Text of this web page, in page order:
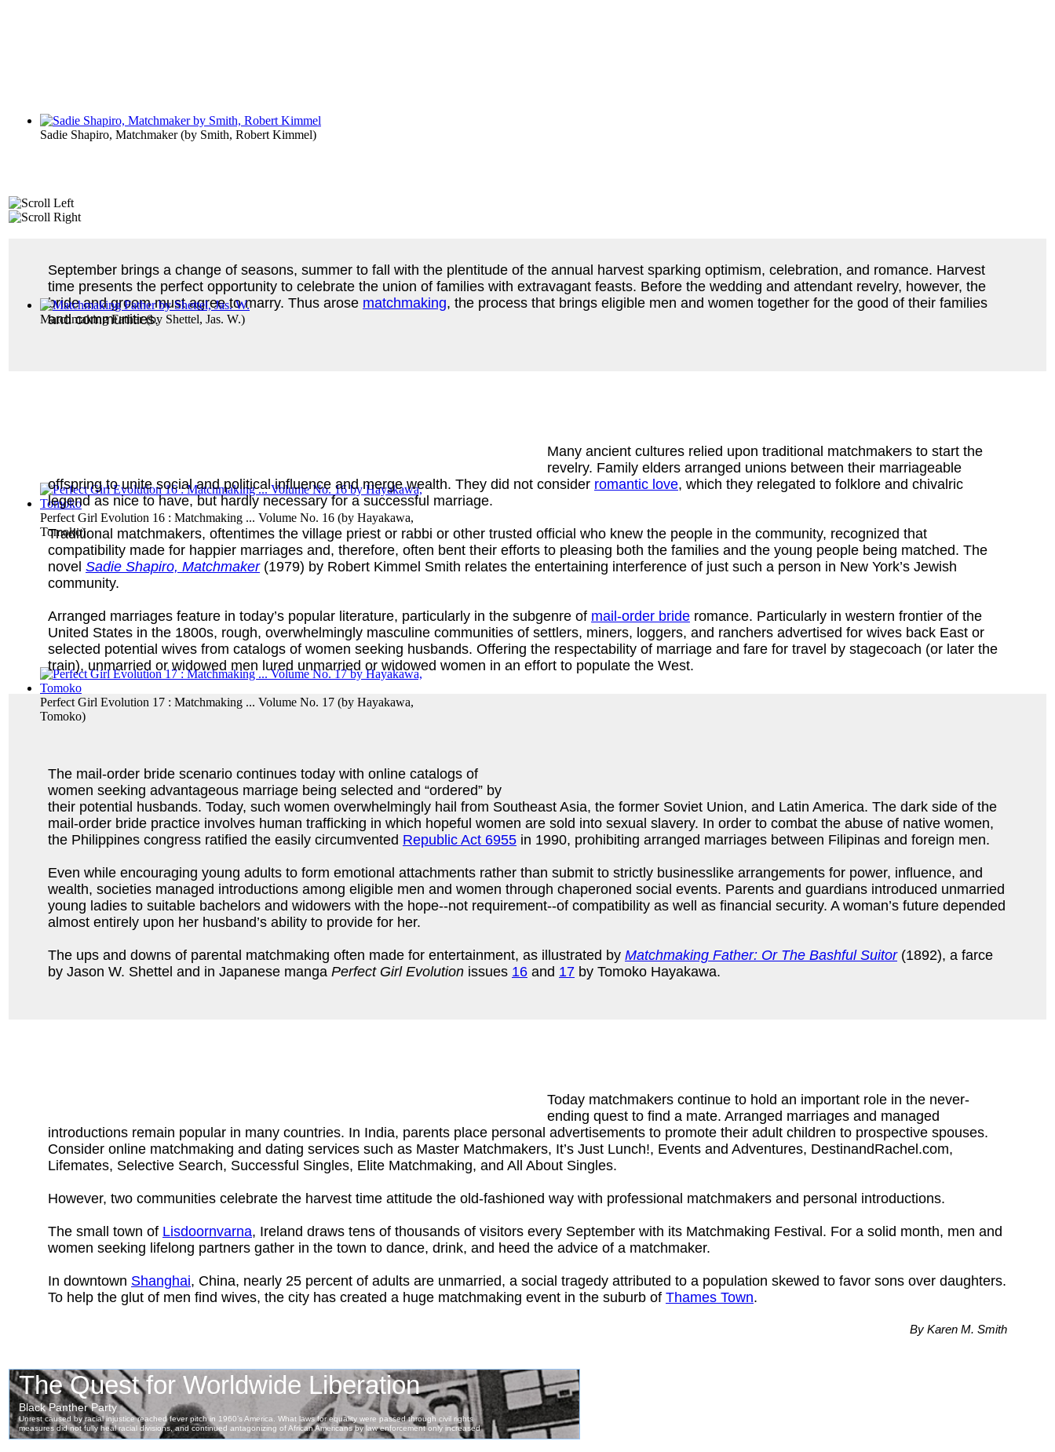
Sadie Shapiro, Matchmaker(by Smith, Robert Kimmel)
Matchmaking Father(by Shettel, Jas. W.)
Perfect Girl Evolution 16 : Matchmaking ... Volume No. 16 (by Hayakawa,
Tomoko)
Perfect Girl Evolution 17 : Matchmaking ... Volume No. 17 (by Hayakawa,
Tomoko)
September brings a change of seasons, summer to fall with the plentitude of the annual harvest sparking optimism, celebration, and romance. Harvest
time presents the perfect opportunity to celebrate the union of families with extravagant feasts. Before the wedding and attendant revelry, however, the
bride and groom must agree to marry. Thus arose matchmaking, the process that brings eligible men and women together for the good of their families
and communities.
Many ancient cultures relied upon traditional matchmakers to start the
revelry. Family elders arranged unions between their marriageable
offspring to unite social and political influence and merge wealth. They did not consider romantic love, which they relegated to folklore and chivalric
legend as nice to have, but hardly necessary for a successful marriage.
Traditional matchmakers, oftentimes the village priest or rabbi or other trusted official who knew the people in the community, recognized that
compatibility made for happier marriages and, therefore, often bent their efforts to pleasing both the families and the young people being matched. The
novel Sadie Shapiro, Matchmaker(1979) by Robert Kimmel Smith relates the entertaining interference of just such a person in New York’s Jewish
community.
Arranged marriages feature in today’s popular literature, particularly in the subgenre of mail-order bride romance. Particularly in western frontier of the
United States in the 1800s, rough, overwhelmingly masculine communities of settlers, miners, loggers, and ranchers advertised for wives back East or
selected potential wives from catalogs of women seeking husbands. Offering the respectability of marriage and fare for travel by stagecoach (or later the
train), unmarried or widowed men lured unmarried or widowed women in an effort to populate the West.
The mail-order bride scenario continues today with online catalogs of
women seeking advantageous marriage being selected and “ordered” by
their potential husbands. Today, such women overwhelmingly hail from Southeast Asia, the former Soviet Union, and Latin America. The dark side of the
mail-order bride practice involves human trafficking in which hopeful women are sold into sexual slavery. In order to combat the abuse of native women,
the Philippines congress ratified the easily circumvented Republic Act 6955 in 1990, prohibiting arranged marriages between Filipinas and foreign men.
Even while encouraging young adults to form emotional attachments rather than submit to strictly businesslike arrangements for power, influence, and
wealth, societies managed introductions among eligible men and women through chaperoned social events. Parents and guardians introduced unmarried
young ladies to suitable bachelors and widowers with the hope--not requirement--of compatibility as well as financial security. A woman’s future depended
almost entirely upon her husband’s ability to provide for her.
The ups and downs of parental matchmaking often made for entertainment, as illustrated by Matchmaking Father: Or The Bashful Suitor(1892), a farce
by Jason W. Shettel and in Japanese manga Perfect Girl Evolution issues 16 and 17 by Tomoko Hayakawa.
Today matchmakers continue to hold an important role in the never-
ending quest to find a mate. Arranged marriages and managed
introductions remain popular in many countries. In India, parents place personal advertisements to promote their adult children to prospective spouses.
Consider online matchmaking and dating services such as Master Matchmakers, It’s Just Lunch!, Events and Adventures, DestinandRachel.com,
Lifemates, Selective Search, Successful Singles, Elite Matchmaking, and All About Singles.
However, two communities celebrate the harvest time attitude the old-fashioned way with professional matchmakers and personal introductions.
The small town of Lisdoornvarna, Ireland draws tens of thousands of visitors every September with its Matchmaking Festival. For a solid month, men and
women seeking lifelong partners gather in the town to dance, drink, and heed the advice of a matchmaker.
In downtown Shanghai, China, nearly 25 percent of adults are unmarried, a social tragedy attributed to a population skewed to favor sons over daughters.
To help the glut of men find wives, the city has created a huge matchmaking event in the suburb of Thames Town.
By Karen M. Smith